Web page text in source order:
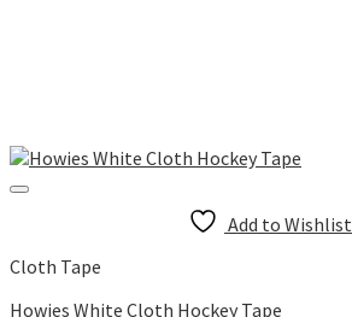
Add to Wishlist
Cloth Tape
Howies White Cloth Hockey Tape